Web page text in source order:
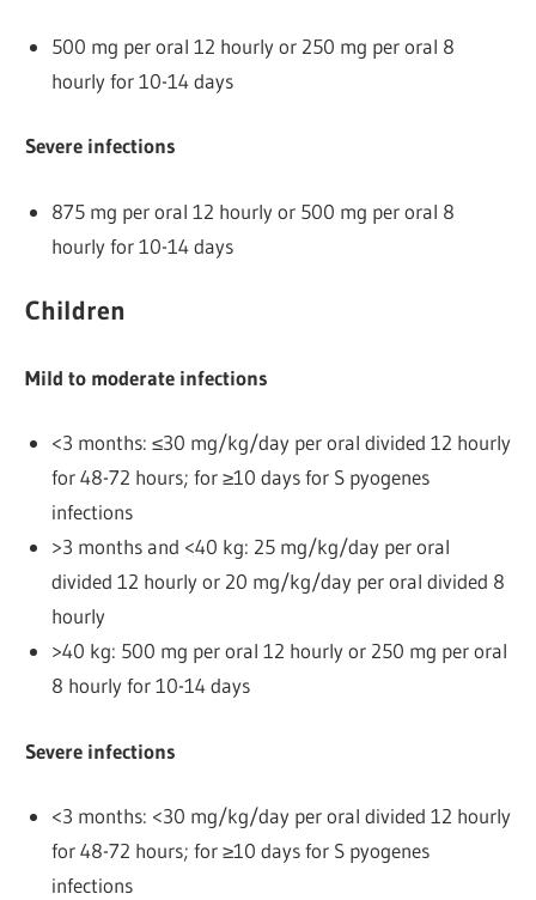
500 mg per oral 12 hourly or 250 mg per oral 8
hourly for 10-14 days
Severe infections
875 mg per oral 12 hourly or 500 mg per oral 8
hourly for 10-14 days
Children
Mild to moderate infections
<3 months: ≤30 mg/kg/day per oral divided 12 hourly
for 48-72 hours; for ≥10 days for S pyogenes
infections
>3 months and <40 kg: 25 mg/kg/day per oral
divided 12 hourly or 20 mg/kg/day per oral divided 8
hourly
>40 kg: 500 mg per oral 12 hourly or 250 mg per oral
8 hourly for 10-14 days
Severe infections
<3 months: <30 mg/kg/day per oral divided 12 hourly
for 48-72 hours; for ≥10 days for S pyogenes
infections